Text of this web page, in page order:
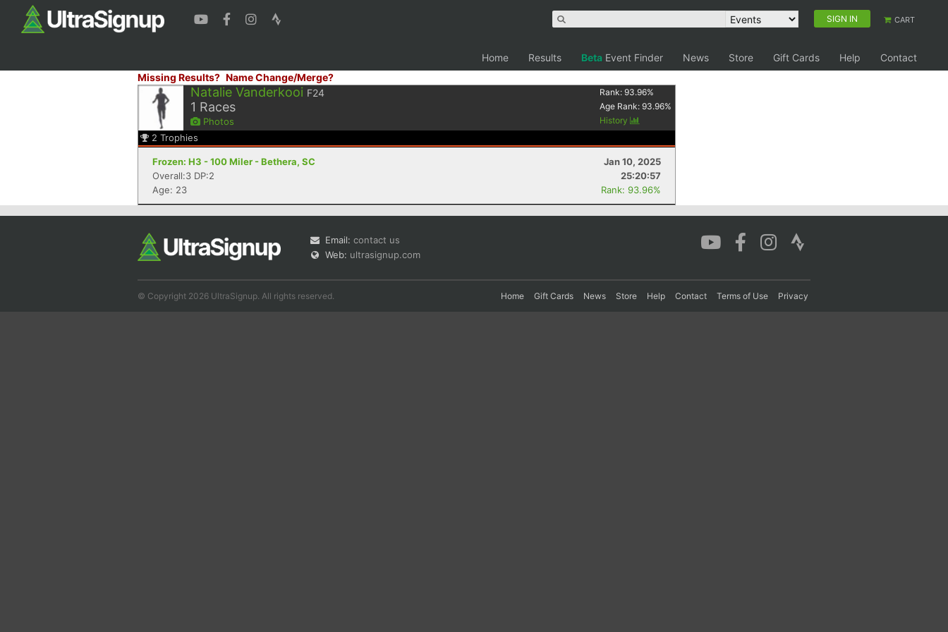
SIGN IN CART
Home Results Beta Event Finder News Store Gift Cards Help
Contact
Missing Results? Name Change/Merge?
Natalie Vanderkooi F24
1 Races
Photos
Rank:93.96%
Age Rank:93.96%
History
2 Trophies
Frozen: H3 - 100 Miler - Bethera, SC
Jan 10, 2025
Overall:3 DP:2
25:20:57
Age: 23
Rank: 93.96%
Email: contact us
Web: ultrasignup.com
© Copyright 2026 UltraSignup. All rights reserved. Home Gift Cards News Store Help Contact Terms of Use Privacy